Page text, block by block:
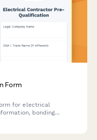
Form
for electrical
bonding